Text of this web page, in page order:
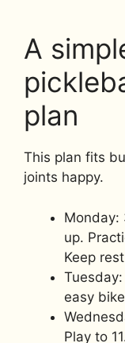
A
plan
This plan fits
joints happy.
Monday:
up.
Keep
easy
Play to